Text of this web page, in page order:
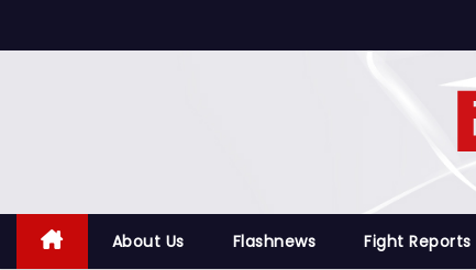
k
About Us Flashnews Fight Reports